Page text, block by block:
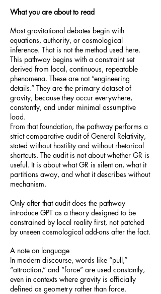
What you are about to read
Most gravitational debates begin with
equations, authority, or cosmological
inference. That is not the method used here.
This pathway begins with a constraint set
derived from local, continuous, repeatable
phenomena. These are not “engineering
details.” They are the primary dataset of
gravity, because they occur everywhere,
constantly, and under minimal assumptive
load.
From that foundation, the pathway performs a
strict comparative audit of General Relativity,
stated without hostility and without rhetorical
shortcuts. The audit is not about whether GR is
useful. It is about what GR is silent on, what it
partitions away, and what it describes without
mechanism.
Only after that audit does the pathway
introduce GPT as a theory designed to be
constrained by local reality first, not patched
by unseen cosmological add-ons after the fact.
A note on language
In modern discourse, words like “pull,”
“attraction,” and “force” are used constantly,
even in contexts where gravity is officially
defined as geometry rather than force.